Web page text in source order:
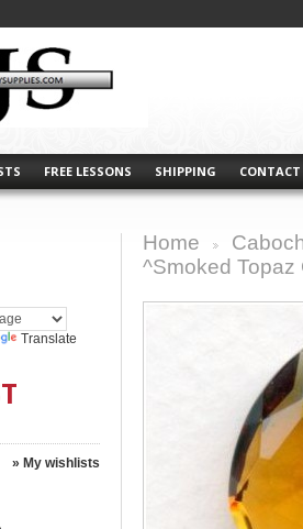
FREE LESSONS SHIPPING CONTACT
Translate
» My wishlists
Home
^Smoked